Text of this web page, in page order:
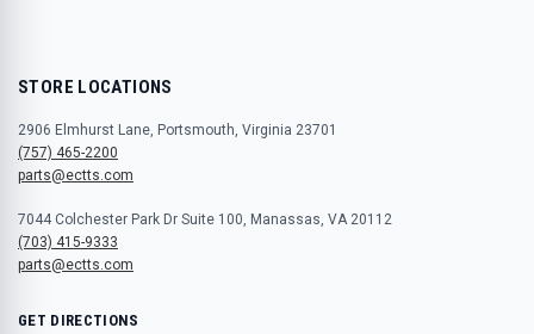
STORE LOCATIONS
2906 Elmhurst Lane, Portsmouth, Virginia 23701
(757) 465-2200
parts@ectts.com
7044 Colchester Park Dr Suite 100, Manassas, VA 20112
(703) 415-9333
parts@ectts.com
GET DIRECTIONS